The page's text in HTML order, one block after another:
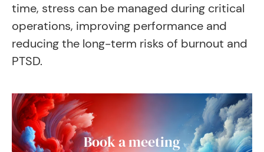
time, stress can be managed during critical
operations, improving performance and
reducing the long-term risks of burnout and
PTSD.
Book a meeting